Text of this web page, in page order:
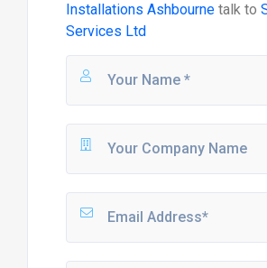
Installations Ashbournetalk to
Services Ltd